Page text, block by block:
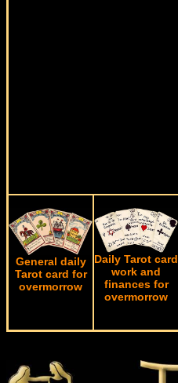
General daily
Tarot card for
overmorrow
Daily Tarot card
work and
finances for
overmorrow